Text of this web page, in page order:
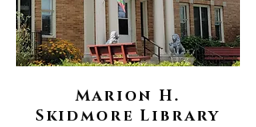
Marion H.
Skidmore Library